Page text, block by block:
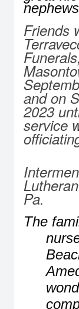
Friends
and on
2023
service
Pa.
The